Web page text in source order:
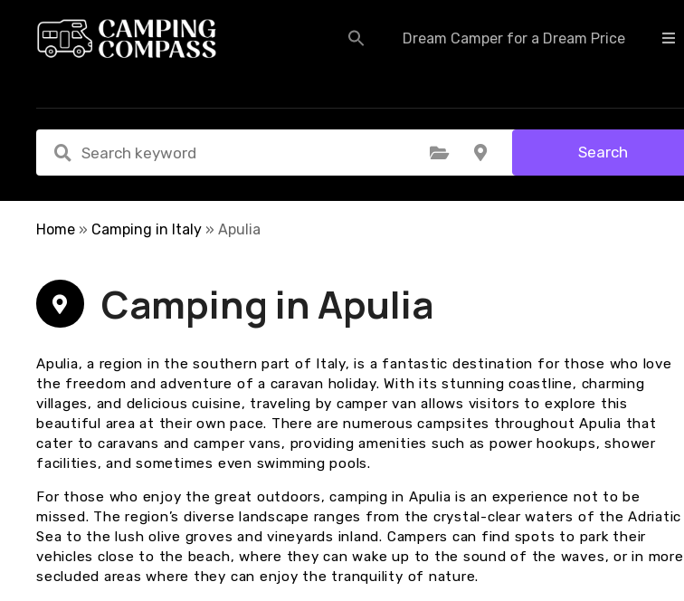
t
Dream Camper for a Dream Price
Select Category Select Location Search
Home » Camping in Italy » Apulia
Camping in Apulia
Apulia, a region in the southern part of Italy, is a fantastic destination for those who love
the freedom and adventure of a caravan holiday. With its stunning coastline, charming
villages, and delicious cuisine, traveling by camper van allows visitors to explore this
beautiful area at their own pace. There are numerous campsites throughout Apulia that
cater to caravans and camper vans, providing amenities such as power hookups, shower
facilities, and sometimes even swimming pools.
For those who enjoy the great outdoors, camping in Apulia is an experience not to be
missed. The region’s diverse landscape ranges from the crystal-clear waters of the Adriatic
Sea to the lush olive groves and vineyards inland. Campers can find spots to park their
vehicles close to the beach, where they can wake up to the sound of the waves, or in more
secluded areas where they can enjoy the tranquility of nature.